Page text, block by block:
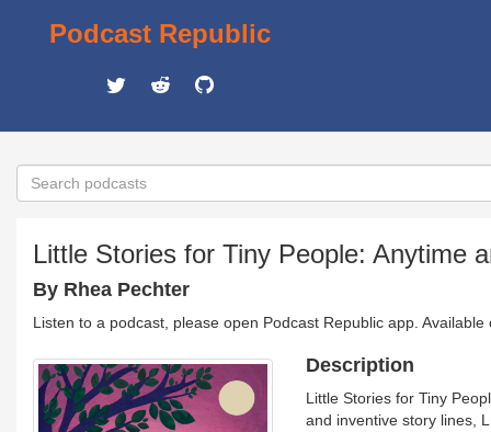
Podcast Republic
Little Stories for Tiny People: Anytime
By Rhea Pechter
Listen to a podcast, please open Podcast Republic app.
Description
Little Stories for Tiny
and inventive story lines,